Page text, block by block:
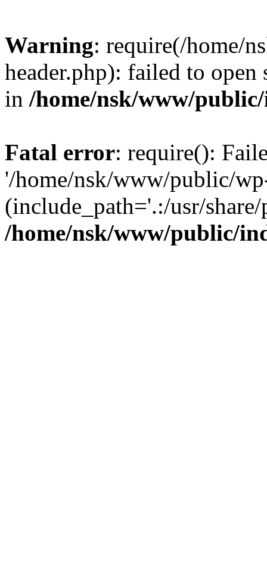
Warning: require(/home/
header.php): failed to
in /home/nsk/www/
Fatal error: require():
'/home/nsk/www/public/
(include_path='.:/usr/
/home/nsk/www/public/